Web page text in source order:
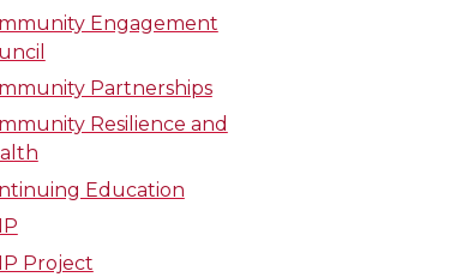
Engagement
Partnerships
Resilience and
Education
Project